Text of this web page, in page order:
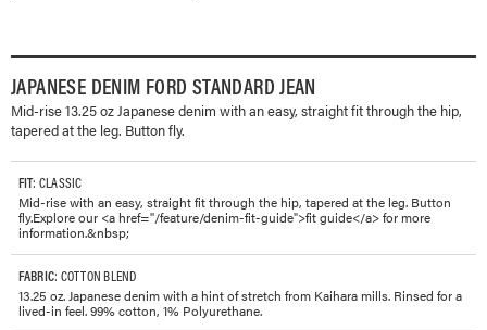
JAPANESE DENIM FORD STANDARD JEAN
Mid-rise 13.25 oz Japanese denim with an easy, straight fit through the hip,
tapered at the leg. Button fly.
FIT: CLASSIC
Mid-rise with an easy, straight fit through the hip, tapered at the leg. Button
fly.Explore our <a href="/feature/denim-fit-guide">fit guide</a> for more
information.&nbsp;
FABRIC: COTTON BLEND
13.25 oz. Japanese denim with a hint of stretch from Kaihara mills. Rinsed for a
lived-in feel. 99% cotton, 1% Polyurethane.